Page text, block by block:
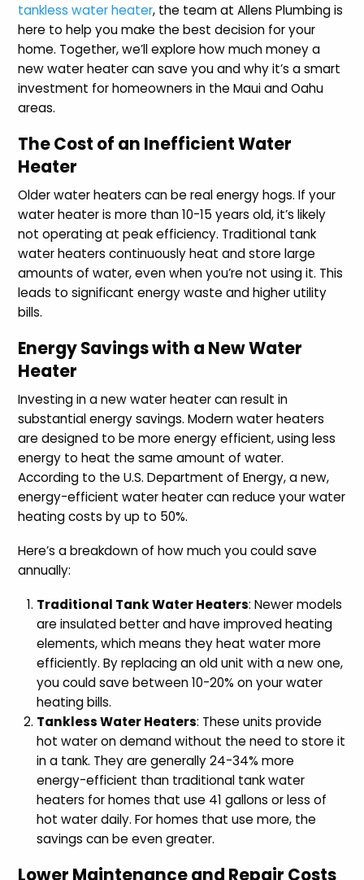
tankless water heater, the team at Allens Plumbing is
here to help you make the best decision for your
home. Together, we’ll explore how much money a
new water heater can save you and why it’s a smart
investment for homeowners in the Maui and Oahu
areas.
The Cost of an Inefficient Water
Heater
Older water heaters can be real energy hogs. If your
water heater is more than 10-15 years old, it’s likely
not operating at peak efficiency. Traditional tank
water heaters continuously heat and store large
amounts of water, even when you’re not using it. This
leads to significant energy waste and higher utility
bills.
Energy Savings with a New Water
Heater
Investing in a new water heater can result in
substantial energy savings. Modern water heaters
are designed to be more energy efficient, using less
energy to heat the same amount of water.
According to the U.S. Department of Energy, a new,
energy-efficient water heater can reduce your water
heating costs by up to 50%.
Here’s a breakdown of how much you could save
annually:
Traditional Tank Water Heaters: Newer models
are insulated better and have improved heating
elements, which means they heat water more
efficiently. By replacing an old unit with a new one,
you could save between 10-20% on your water
heating bills.
Tankless Water Heaters: These units provide
hot water on demand without the need to store it
in a tank. They are generally 24-34% more
energy-efficient than traditional tank water
heaters for homes that use 41 gallons or less of
hot water daily. For homes that use more, the
savings can be even greater.
Lower Maintenance and Repair Costs